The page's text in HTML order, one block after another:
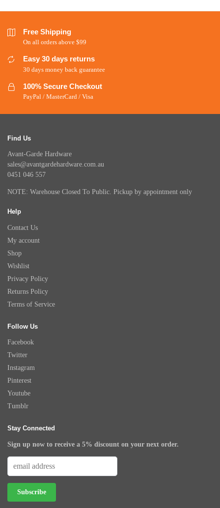
Free Shipping
On all orders above $99
Easy 30 days returns
30 days money back guarantee
100% Secure Checkout
PayPal / MasterCard / Visa
Find Us
Avant-Garde Hardware
sales@avantgardehardware.com.au
0451 046 557
NOTE: Warehouse Closed To Public. Pickup by appointment only
Help
Contact Us
My account
Shop
Wishlist
Privacy Policy
Returns Policy
Terms of Service
Follow Us
Facebook
Twitter
Instagram
Pinterest
Youtube
Tumblr
Stay Connected
Sign up now to receive a 5% discount on your next order.